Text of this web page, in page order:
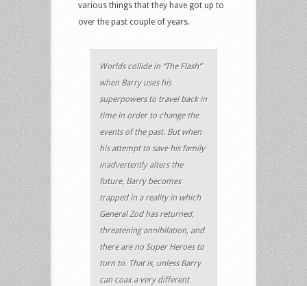
various things that they have got up to
over the past couple of years.
Worlds collide in “The Flash”
when Barry uses his
superpowers to travel back in
time in order to change the
events of the past. But when
his attempt to save his family
inadvertently alters the
future, Barry becomes
trapped in a reality in which
General Zod has returned,
threatening annihilation, and
there are no Super Heroes to
turn to. That is, unless Barry
can coax a very different